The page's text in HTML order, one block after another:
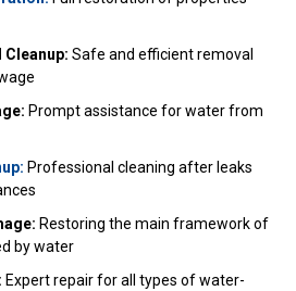
Cleanup: Safe and efficient removal
Prompt assistance for water from
Professional cleaning after leaks
Restoring the main framework of
by water
Expert repair for all types of water-